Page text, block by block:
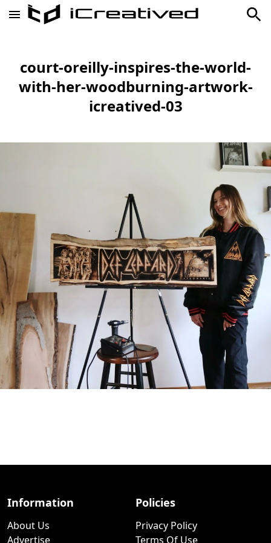
court-oreilly-inspires-the-world-
with-her-woodburning-artwork-
icreatived-03
Information
About Us
Advertise
Policies
Privacy Policy
Terms Of Use